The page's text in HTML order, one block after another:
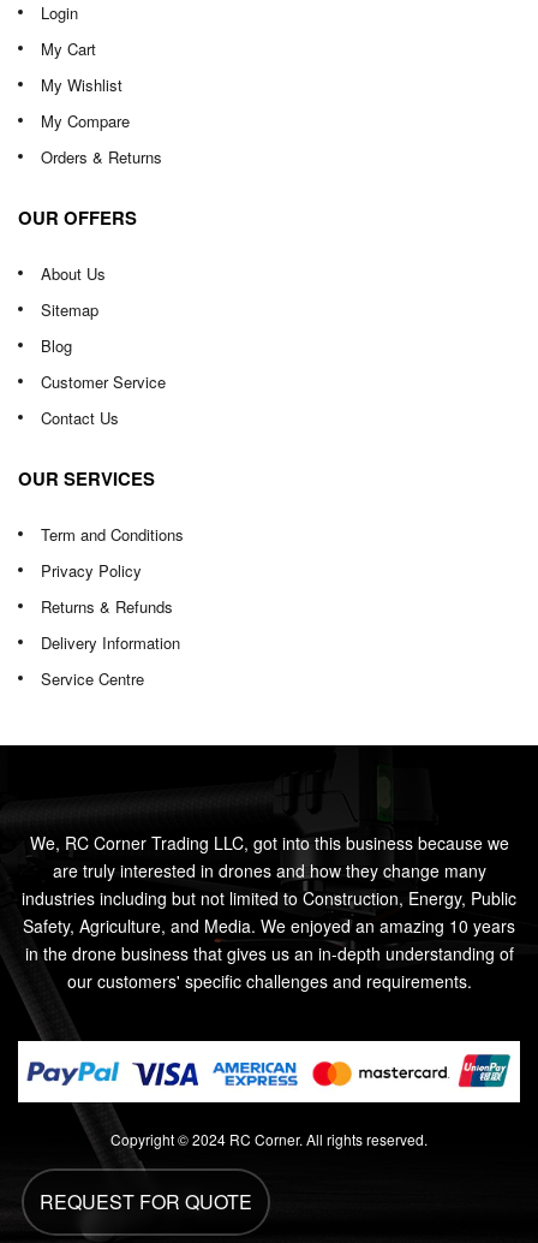
REQUEST FOR QUOTE
Login
My Cart
My Wishlist
My Compare
Orders & Returns
OUR OFFERS
About Us
Sitemap
Blog
Customer Service
Contact Us
OUR SERVICES
Term and Conditions
Privacy Policy
Returns & Refunds
Delivery Information
Service Centre
We, RC Corner Trading LLC, got into this business because we
are truly interested in drones and how they change many
industries including but not limited to Construction, Energy, Public
Safety, Agriculture, and Media. We enjoyed an amazing 10 years
in the drone business that gives us an in-depth understanding of
our customers' specific challenges and requirements.
Copyright © 2024 RC Corner. All rights reserved.